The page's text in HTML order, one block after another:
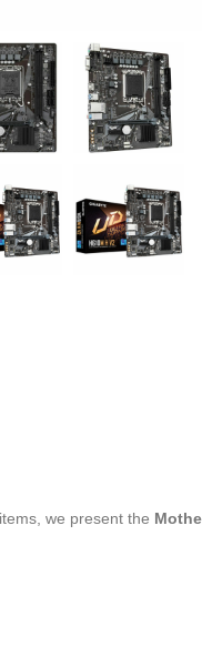
we present the